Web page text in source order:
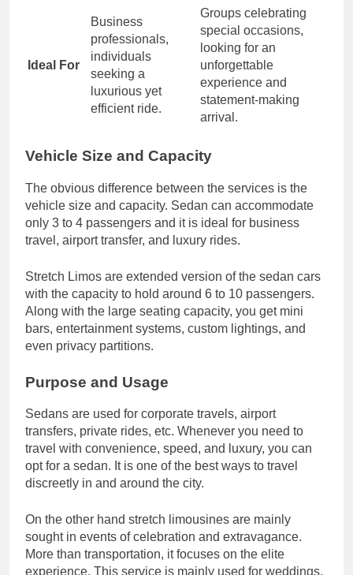
Ideal For
Business
professionals,
individuals
seeking a
luxurious yet
efficient ride.
Groups celebrating
special occasions,
looking for an
unforgettable
experience and
statement-making
arrival.
Vehicle Size and Capacity
The obvious difference between the services is the
vehicle size and capacity. Sedan can accommodate
only 3 to 4 passengers and it is ideal for business
travel, airport transfer, and luxury rides.
Stretch Limos are extended version of the sedan cars
with the capacity to hold around 6 to 10 passengers.
Along with the large seating capacity, you get mini
bars, entertainment systems, custom lightings, and
even privacy partitions.
Purpose and Usage
Sedans are used for corporate travels, airport
transfers, private rides, etc. Whenever you need to
travel with convenience, speed, and luxury, you can
opt for a sedan. It is one of the best ways to travel
discreetly in and around the city.
On the other hand stretch limousines are mainly
sought in events of celebration and extravagance.
More than transportation, it focuses on the elite
experience. This service is mainly used for weddings,